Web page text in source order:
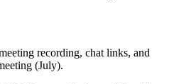
recording, chat links, and
(July).